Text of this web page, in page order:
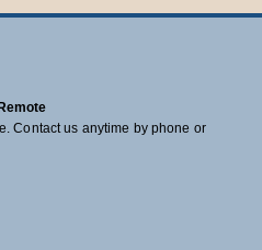
Contact us anytime by phone or